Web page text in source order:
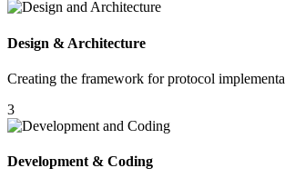
Design & Architecture
Creating the framework for protocol
3
Development & Coding